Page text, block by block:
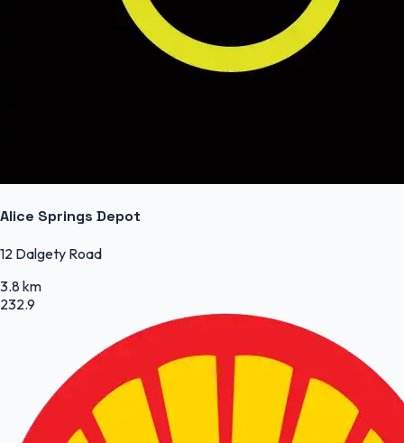
Alice Springs Depot
12 Dalgety Road
3.8 km
232.9